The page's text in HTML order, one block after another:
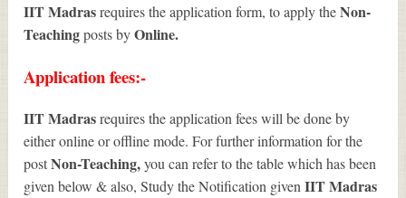
IIT Madrasrequires the application form, to apply theNon-
Teachingposts byOnline.
Application fees:-
IIT Madrasrequires the application fees will be done by
either online or offline mode. For further information for the
postNon-Teaching,you can refer to the table which has been
given below & also, Study the Notification givenIIT Madras